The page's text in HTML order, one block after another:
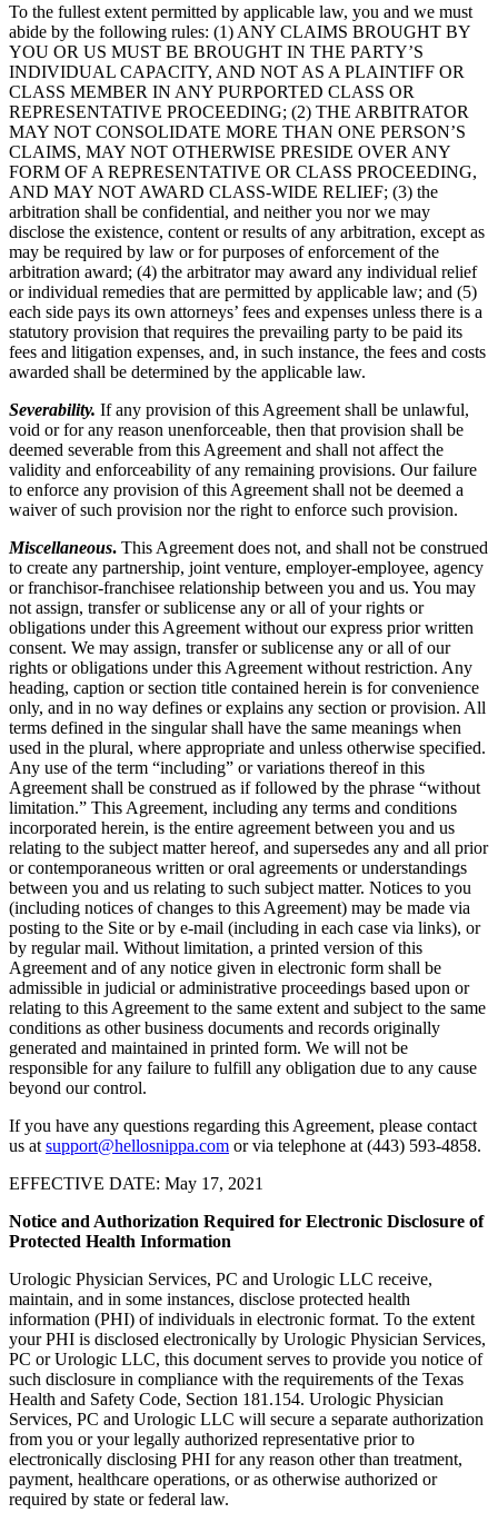
To the fullest extent permitted by applicable law, you and we must
abide by the following rules: (1) ANY CLAIMS BROUGHT BY
YOU OR US MUST BE BROUGHT IN THE PARTY’S
INDIVIDUAL CAPACITY, AND NOT AS A PLAINTIFF OR
CLASS MEMBER IN ANY PURPORTED CLASS OR
REPRESENTATIVE PROCEEDING; (2) THE ARBITRATOR
MAY NOT CONSOLIDATE MORE THAN ONE PERSON’S
CLAIMS, MAY NOT OTHERWISE PRESIDE OVER ANY
FORM OF A REPRESENTATIVE OR CLASS PROCEEDING,
AND MAY NOT AWARD CLASS-WIDE RELIEF; (3) the
arbitration shall be confidential, and neither you nor we may
disclose the existence, content or results of any arbitration, except as
may be required by law or for purposes of enforcement of the
arbitration award; (4) the arbitrator may award any individual relief
or individual remedies that are permitted by applicable law; and (5)
each side pays its own attorneys’ fees and expenses unless there is a
statutory provision that requires the prevailing party to be paid its
fees and litigation expenses, and, in such instance, the fees and costs
awarded shall be determined by the applicable law.
Severability. If any provision of this Agreement shall be unlawful,
void or for any reason unenforceable, then that provision shall be
deemed severable from this Agreement and shall not affect the
validity and enforceability of any remaining provisions. Our failure
to enforce any provision of this Agreement shall not be deemed a
waiver of such provision nor the right to enforce such provision.
Miscellaneous. This Agreement does not, and shall not be construed
to create any partnership, joint venture, employer-employee, agency
or franchisor-franchisee relationship between you and us. You may
not assign, transfer or sublicense any or all of your rights or
obligations under this Agreement without our express prior written
consent. We may assign, transfer or sublicense any or all of our
rights or obligations under this Agreement without restriction. Any
heading, caption or section title contained herein is for convenience
only, and in no way defines or explains any section or provision. All
terms defined in the singular shall have the same meanings when
used in the plural, where appropriate and unless otherwise specified.
Any use of the term “including” or variations thereof in this
Agreement shall be construed as if followed by the phrase “without
limitation.” This Agreement, including any terms and conditions
incorporated herein, is the entire agreement between you and us
relating to the subject matter hereof, and supersedes any and all prior
or contemporaneous written or oral agreements or understandings
between you and us relating to such subject matter. Notices to you
(including notices of changes to this Agreement) may be made via
posting to the Site or by e-mail (including in each case via links), or
by regular mail. Without limitation, a printed version of this
Agreement and of any notice given in electronic form shall be
admissible in judicial or administrative proceedings based upon or
relating to this Agreement to the same extent and subject to the same
conditions as other business documents and records originally
generated and maintained in printed form. We will not be
responsible for any failure to fulfill any obligation due to any cause
beyond our control.
If you have any questions regarding this Agreement, please contact
us at support@hellosnippa.com or via telephone at (443) 593-4858.
EFFECTIVE DATE: May 17, 2021
Notice and Authorization Required for Electronic Disclosure of
Protected Health Information
Urologic Physician Services, PC and Urologic LLC receive,
maintain, and in some instances, disclose protected health
information (PHI) of individuals in electronic format. To the extent
your PHI is disclosed electronically by Urologic Physician Services,
PC or Urologic LLC, this document serves to provide you notice of
such disclosure in compliance with the requirements of the Texas
Health and Safety Code, Section 181.154. Urologic Physician
Services, PC and Urologic LLC will secure a separate authorization
from you or your legally authorized representative prior to
electronically disclosing PHI for any reason other than treatment,
payment, healthcare operations, or as otherwise authorized or
required by state or federal law.